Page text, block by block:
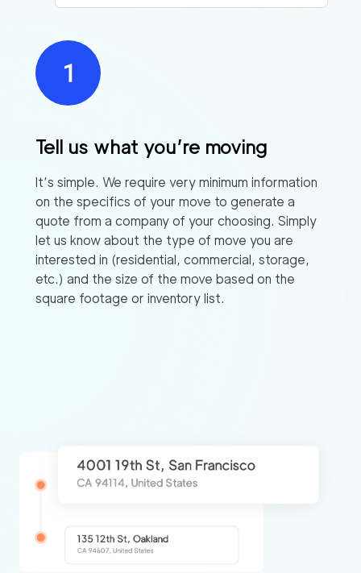
Tell us what you’re moving
It’s simple. We require very minimum information
on the specifics of your move to generate a
quote from a company of your choosing. Simply
let us know about the type of move you are
interested in (residential, commercial, storage,
etc.) and the size of the move based on the
square footage or inventory list.